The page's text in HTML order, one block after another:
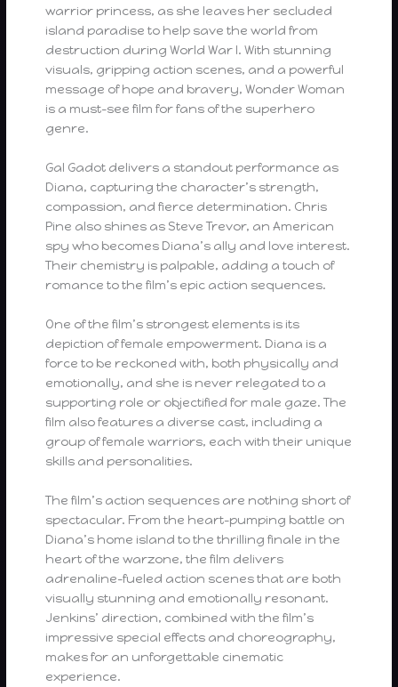
warrior princess, as she leaves her secluded
island paradise to help save the world from
destruction during World War I. With stunning
visuals, gripping action scenes, and a powerful
message of hope and bravery, Wonder Woman
is a must-see film for fans of the superhero
genre.
Gal Gadot delivers a standout performance as
Diana, capturing the character’s strength,
compassion, and fierce determination. Chris
Pine also shines as Steve Trevor, an American
spy who becomes Diana’s ally and love interest.
Their chemistry is palpable, adding a touch of
romance to the film’s epic action sequences.
One of the film’s strongest elements is its
depiction of female empowerment. Diana is a
force to be reckoned with, both physically and
emotionally, and she is never relegated to a
supporting role or objectified for male gaze. The
film also features a diverse cast, including a
group of female warriors, each with their unique
skills and personalities.
The film’s action sequences are nothing short of
spectacular. From the heart-pumping battle on
Diana’s home island to the thrilling finale in the
heart of the warzone, the film delivers
adrenaline-fueled action scenes that are both
visually stunning and emotionally resonant.
Jenkins’ direction, combined with the film’s
impressive special effects and choreography,
makes for an unforgettable cinematic
experience.